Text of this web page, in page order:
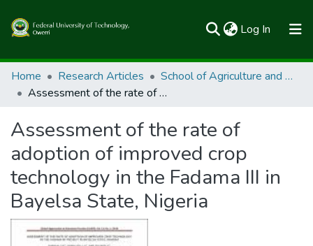
Log In (current)
Communities & Collections
All of FUTOSpace
Statistics
Home Research Articles
School of Agriculture and Agricultural Technology
Assessment of the rate of adoption of improved crop technology in the Fadama III in Bayelsa State, Nigeria
Assessment of the rate of
adoption of improved crop
technology in the Fadama III in
Bayelsa State, Nigeria